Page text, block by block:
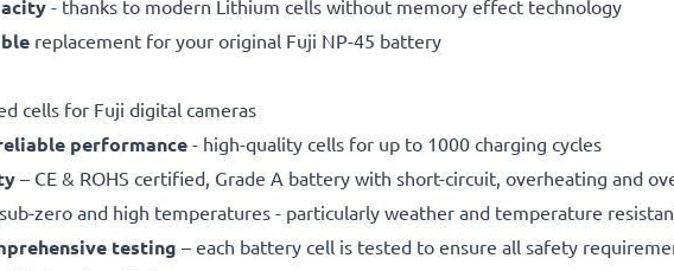
- thanks to modern Lithium cells without memory effect technology
replacement for your original Fuji NP-45 battery
cells for Fuji digital cameras
performance- high-quality cells for up to 1000 charging cycles
– CE & ROHS certified, Grade A battery with short-circuit, overheating and
zero and high temperatures - particularly weather and temperature
testing – each battery cell is tested to ensure all safety